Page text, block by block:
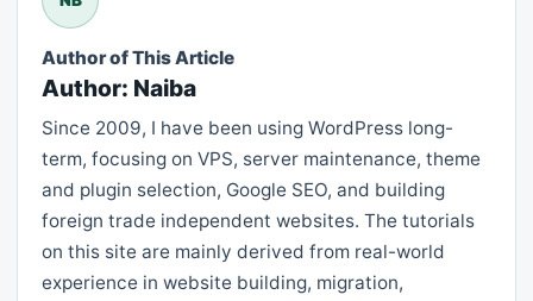
Author of This Article
Author: Naiba
Since 2009, I have been using WordPress long-
term, focusing on VPS, server maintenance, theme
and plugin selection, Google SEO, and building
foreign trade independent websites. The tutorials
on this site are mainly derived from real-world
experience in website building, migration,